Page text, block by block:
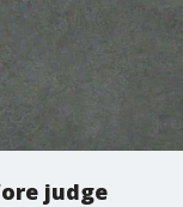
judge